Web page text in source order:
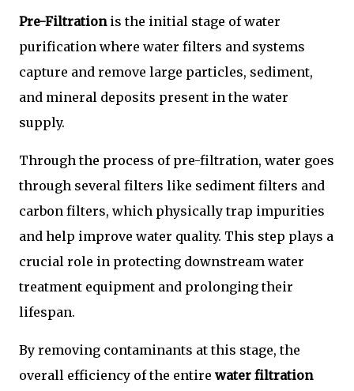
Pre-Filtrationis the initial stage of water
purification where water filters and systems
capture and remove large particles, sediment,
and mineral deposits present in the water
supply.
Through the process of pre-filtration, water goes
through several filters like sediment filters and
carbon filters, which physically trap impurities
and help improve water quality. This step plays a
crucial role in protecting downstream water
treatment equipment and prolonging their
lifespan.
By removing contaminants at this stage, the
overall efficiency of the entire water filtration